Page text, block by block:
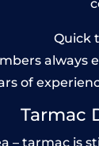
Quick
always
of
Tarmac
– tarmac is